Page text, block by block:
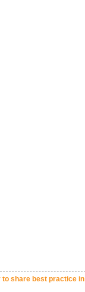
to share best practice in